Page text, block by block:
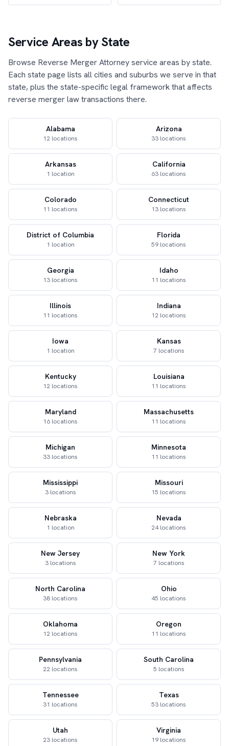
Service Areas by State
Browse Reverse Merger Attorney service areas by state.
Each state page lists all cities and suburbs we serve in that
state, plus the state-specific legal framework that affects
reverse merger law transactions there.
Alabama
12 locations
Arizona
33 locations
Arkansas
1 location
California
63 locations
Colorado
11 locations
Connecticut
13 locations
District of Columbia
1 location
Florida
59 locations
Georgia
13 locations
Idaho
11 locations
Illinois
11 locations
Indiana
12 locations
Iowa
1 location
Kansas
7 locations
Kentucky
12 locations
Louisiana
11 locations
Maryland
16 locations
Massachusetts
11 locations
Michigan
33 locations
Minnesota
11 locations
Mississippi
3 locations
Missouri
15 locations
Nebraska
1 location
Nevada
24 locations
New Jersey
3 locations
New York
7 locations
North Carolina
38 locations
Ohio
45 locations
Oklahoma
12 locations
Oregon
11 locations
Pennsylvania
22 locations
South Carolina
5 locations
Tennessee
31 locations
Texas
53 locations
Utah
23 locations
Virginia
19 locations